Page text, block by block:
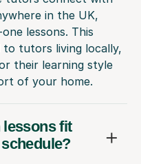
in the UK,
lessons. This
to tutors living locally,
their learning style
of your home.
lessons fit